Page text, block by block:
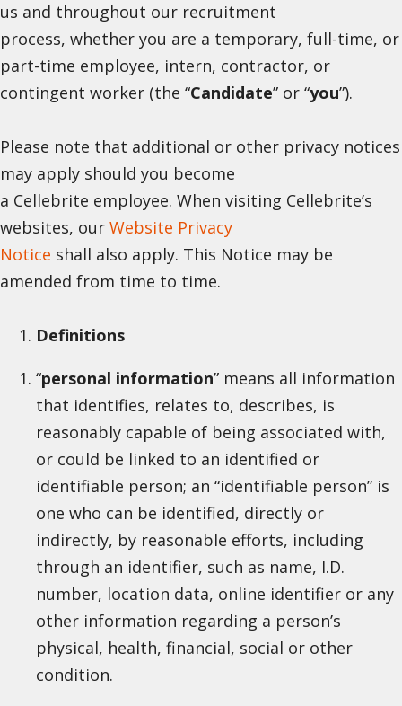
us and throughout our recruitment
process, whether you are a temporary, full-time, or
part-time employee, intern, contractor, or
contingent worker (the “Candidate” or “you”).
Please note that additional or other privacy notices
may apply should you become
a Cellebrite employee. When visiting Cellebrite’s
websites, our Website Privacy
Notice shall also apply. This Notice may be
amended from time to time.
Definitions
“personal information” means all information
that identifies, relates to, describes, is
reasonably capable of being associated with,
or could be linked to an identified or
identifiable person; an “identifiable person” is
one who can be identified, directly or
indirectly, by reasonable efforts, including
through an identifier, such as name, I.D.
number, location data, online identifier or any
other information regarding a person’s
physical, health, financial, social or other
condition.